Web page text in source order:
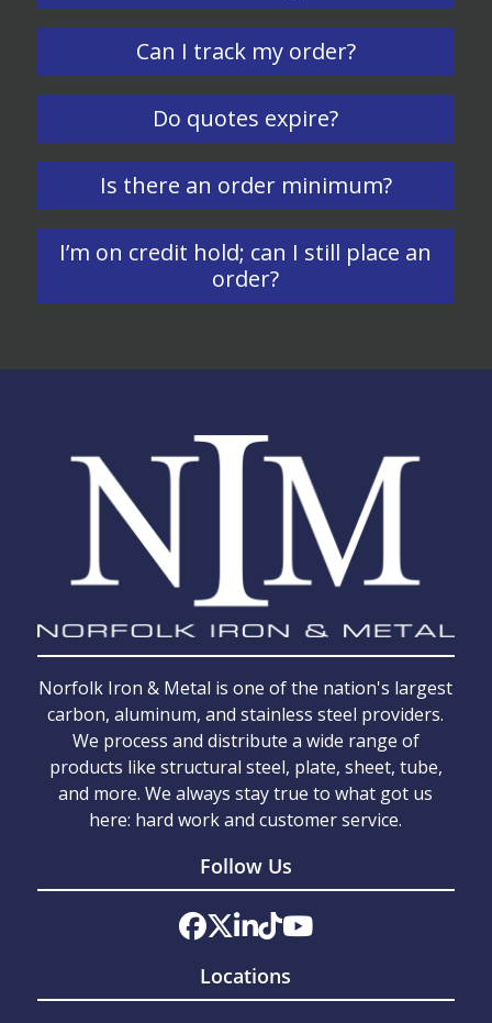
Can I track my order?
Do quotes expire?
Is there an order minimum?
I’m on credit hold; can I still place an
order?
Norfolk Iron & Metal is one of the nation's largest
carbon, aluminum, and stainless steel providers.
We process and distribute a wide range of
products like structural steel, plate, sheet, tube,
and more. We always stay true to what got us
here: hard work and customer service.
Follow Us
Locations